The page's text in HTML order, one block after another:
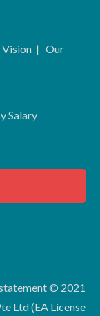
| Our
Salary
© 2021
Ltd (EA License